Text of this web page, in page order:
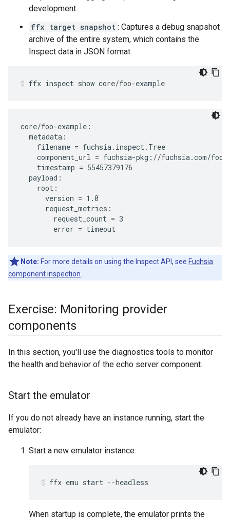
development.
ffx target snapshot : Captures a debug snapshot
archive of the entire system, which contains the
Inspect data in JSON format.
ffx inspect show core/foo-example
core/foo-example:
  metadata:
    filename = fuchsia.inspect.Tree
component_url = fuchsia-pkg://fuchsia.com/
    timestamp = 55457379176
  payload:
    root:
      version = 1.0
      request_metrics:
        request_count = 3
Note: For more details on using the Inspect API, see Fuchsia
component inspection
Exercise: Monitoring provider
components
In this section, you'll use the diagnostics tools to monitor
the health and behavior of the echo server component.
Start the emulator
If you do not already have an instance running, start the
emulator:
Start a new emulator instance:
ffx emu start --headless
When startup is complete, the emulator prints the